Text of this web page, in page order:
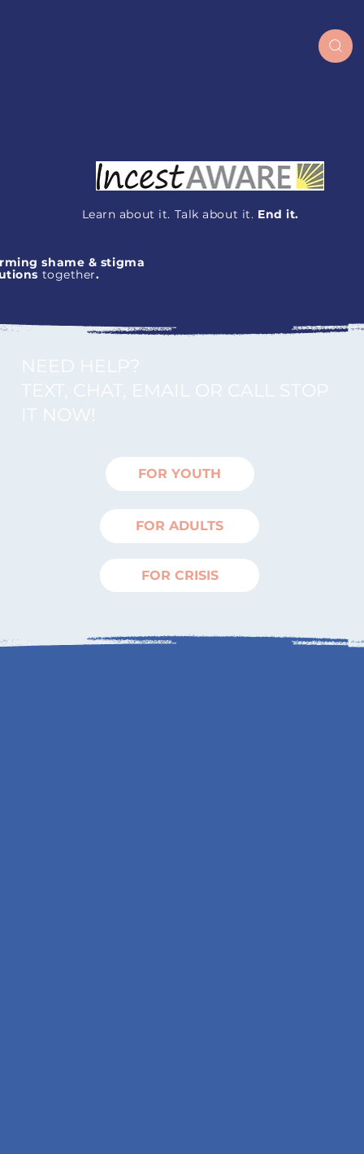
Learn about it. Talk about it. End it.
shame & stigma
together.
NEED HELP?
TEXT, CHAT, EMAIL OR CALL STOP
IT NOW!
FOR YOUTH
FOR ADULTS
FOR CRISIS